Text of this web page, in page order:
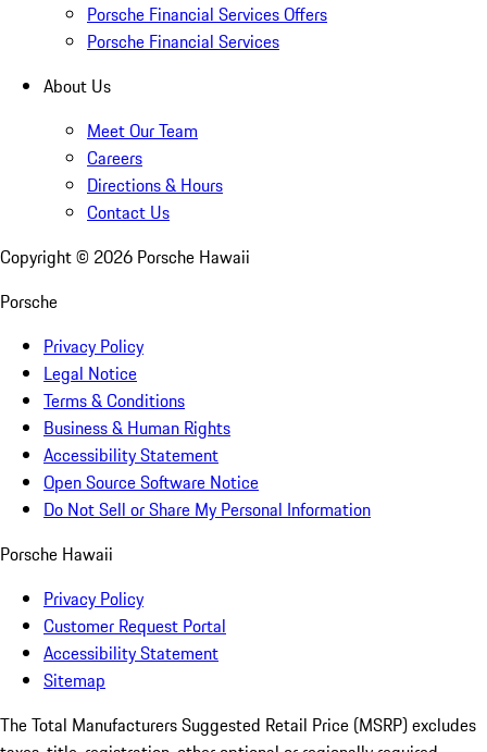
Porsche Financial Services Offers
Porsche Financial Services
About Us
Meet Our Team
Careers
Directions & Hours
Contact Us
Copyright © 2026 Porsche Hawaii
Porsche
Privacy Policy
Legal Notice
Terms & Conditions
Business & Human Rights
Accessibility Statement
Open Source Software Notice
Do Not Sell or Share My Personal Information
Porsche Hawaii
Privacy Policy
Customer Request Portal
Accessibility Statement
Sitemap
The Total Manufacturers Suggested Retail Price (MSRP) excludes